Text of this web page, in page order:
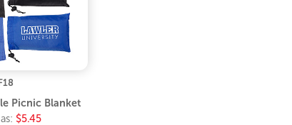
Picnic Blanket
$5.45